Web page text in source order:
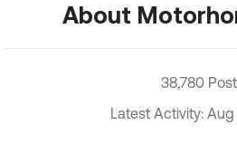
About
38,780
Latest Activity: